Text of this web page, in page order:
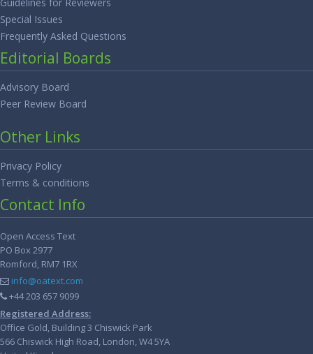
Special Issues
Frequently Asked Questions
Editorial Boards
Advisory Board
Peer Review Board
Other Links
Privacy Policy
Terms & conditions
Contact Info
Open Access Text
PO Box 2977
Romford, RM7 1RX
info@oatext.com
+44 203 657 9099
Registered Address:
Office Gold, Building 3 Chiswick Park
566 Chiswick High Road, London, W4 5YA